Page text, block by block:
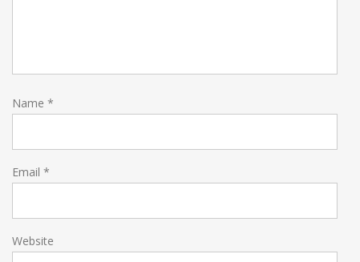
Name *
Email *
Website